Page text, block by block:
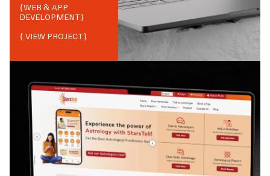
{WEB & APP
DEVELOPMENT}
{ VIEW PROJECT}